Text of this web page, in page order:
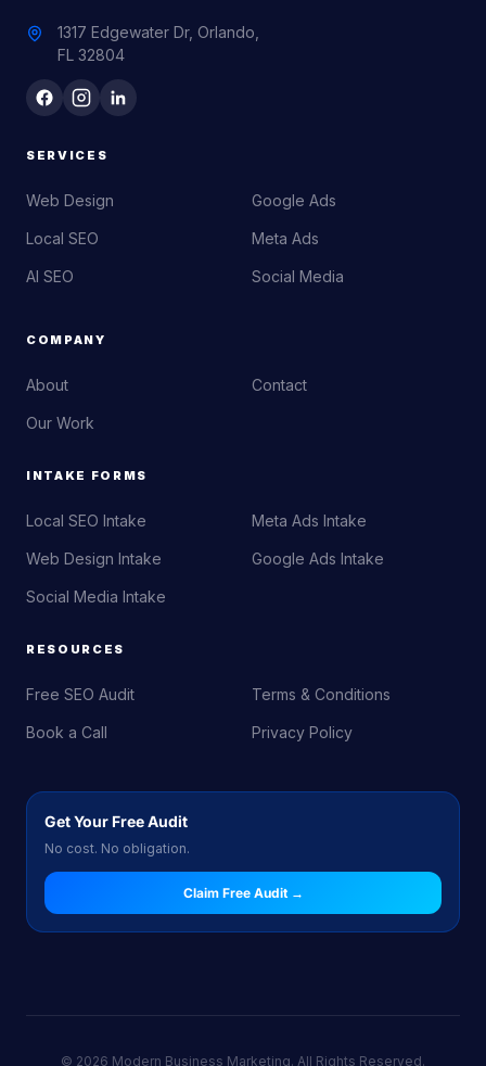
1317 Edgewater Dr, Orlando,
FL 32804
SERVICES
Web Design
Local SEO
AI SEO
Google Ads
Meta Ads
Social Media
COMPANY
About
Our Work
Contact
INTAKE FORMS
Local SEO Intake
Web Design Intake
Social Media Intake
Meta Ads Intake
Google Ads Intake
RESOURCES
Free SEO Audit
Book a Call
Terms & Conditions
Privacy Policy
Get Your Free Audit
No cost. No obligation.
Claim Free Audit →
© 2026 Modern Business Marketing. All Rights Reserved.